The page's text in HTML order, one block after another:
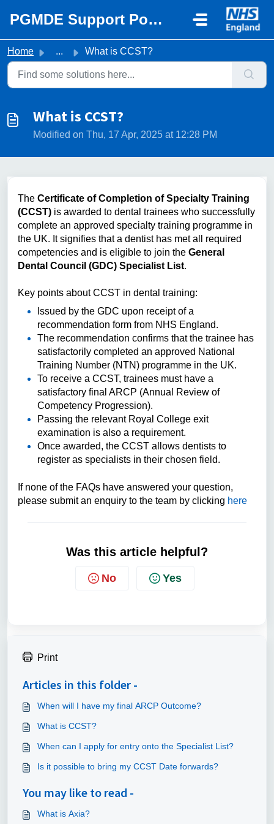
PGMDE Support Portal
Home ... What is CCST?
What is CCST?
Modified on Thu, 17 Apr, 2025 at 12:28 PM
The Certificate of Completion of Specialty Training
(CCST) is awarded to dental trainees who successfully
complete an approved specialty training programme in
the UK. It signifies that a dentist has met all required
competencies and is eligible to join the General
Dental Council (GDC) Specialist List.
Key points about CCST in dental training:
Issued by the GDC upon receipt of a
recommendation form from NHS England.
The recommendation confirms that the trainee has
satisfactorily completed an approved National
Training Number (NTN) programme in the UK.
To receive a CCST, trainees must have a
satisfactory final ARCP (Annual Review of
Competency Progression).
Passing the relevant Royal College exit
examination is also a requirement.
Once awarded, the CCST allows dentists to
register as specialists in their chosen field.
If none of the FAQs have answered your question,
please submit an enquiry to the team by clicking here
Was this article helpful?
No Yes
Print
Articles in this folder -
When will I have my final ARCP Outcome?
What is CCST?
When can I apply for entry onto the Specialist List?
Is it possible to bring my CCST Date forwards?
You may like to read -
What is Axia?